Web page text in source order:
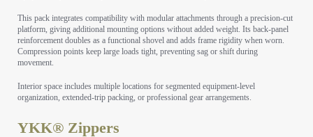
This pack integrates compatibility with modular attachments through a precision-cut
platform, giving additional mounting options without added weight. Its back-panel
reinforcement doubles as a functional shovel and adds frame rigidity when worn.
Compression points keep large loads tight, preventing sag or shift during
movement.
Interior space includes multiple locations for segmented equipment-level
organization, extended-trip packing, or professional gear arrangements.
YKK® Zippers